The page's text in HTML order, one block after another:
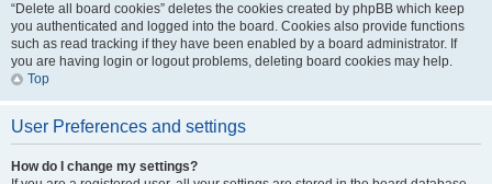
“Delete all board cookies” deletes the cookies created by phpBB which keep
you authenticated and logged into the board. Cookies also provide functions
such as read tracking if they have been enabled by a board administrator. If
you are having login or logout problems, deleting board cookies may help.
Top
User Preferences and settings
How do I change my settings?